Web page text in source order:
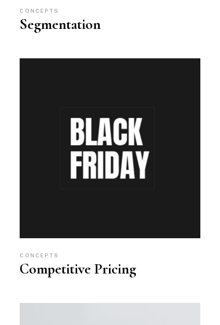
CONCEPTS
Segmentation
CONCEPTS
Competitive Pricing